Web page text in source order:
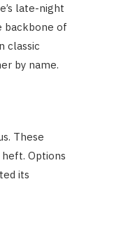
late-night
backbone of
classic
by name.
These
Options
its